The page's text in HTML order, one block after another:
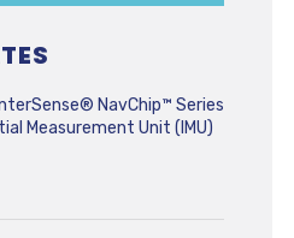
NavChip™ Series
Measurement Unit (IMU)